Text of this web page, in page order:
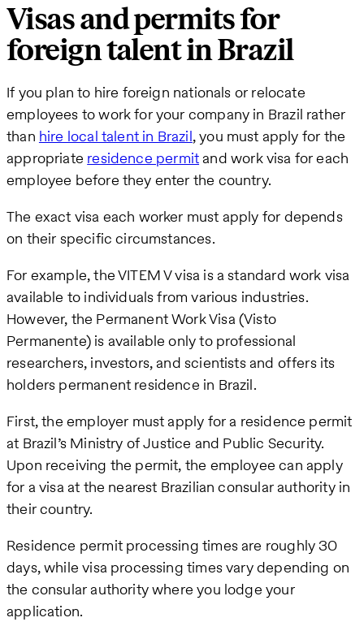
Visas and permits for
foreign talent in Brazil
If you plan to hire foreign nationals or relocate
employees to work for your company in Brazil rather
than hire local talent in Brazil, you must apply for the
appropriate residence permit and work visa for each
employee before they enter the country.
The exact visa each worker must apply for depends
on their specific circumstances.
For example, the VITEM V visa is a standard work visa
available to individuals from various industries.
However, the Permanent Work Visa (Visto
Permanente) is available only to professional
researchers, investors, and scientists and offers its
holders permanent residence in Brazil.
First, the employer must apply for a residence permit
at Brazil’s Ministry of Justice and Public Security.
Upon receiving the permit, the employee can apply
for a visa at the nearest Brazilian consular authority in
their country.
Residence permit processing times are roughly 30
days, while visa processing times vary depending on
the consular authority where you lodge your
application.